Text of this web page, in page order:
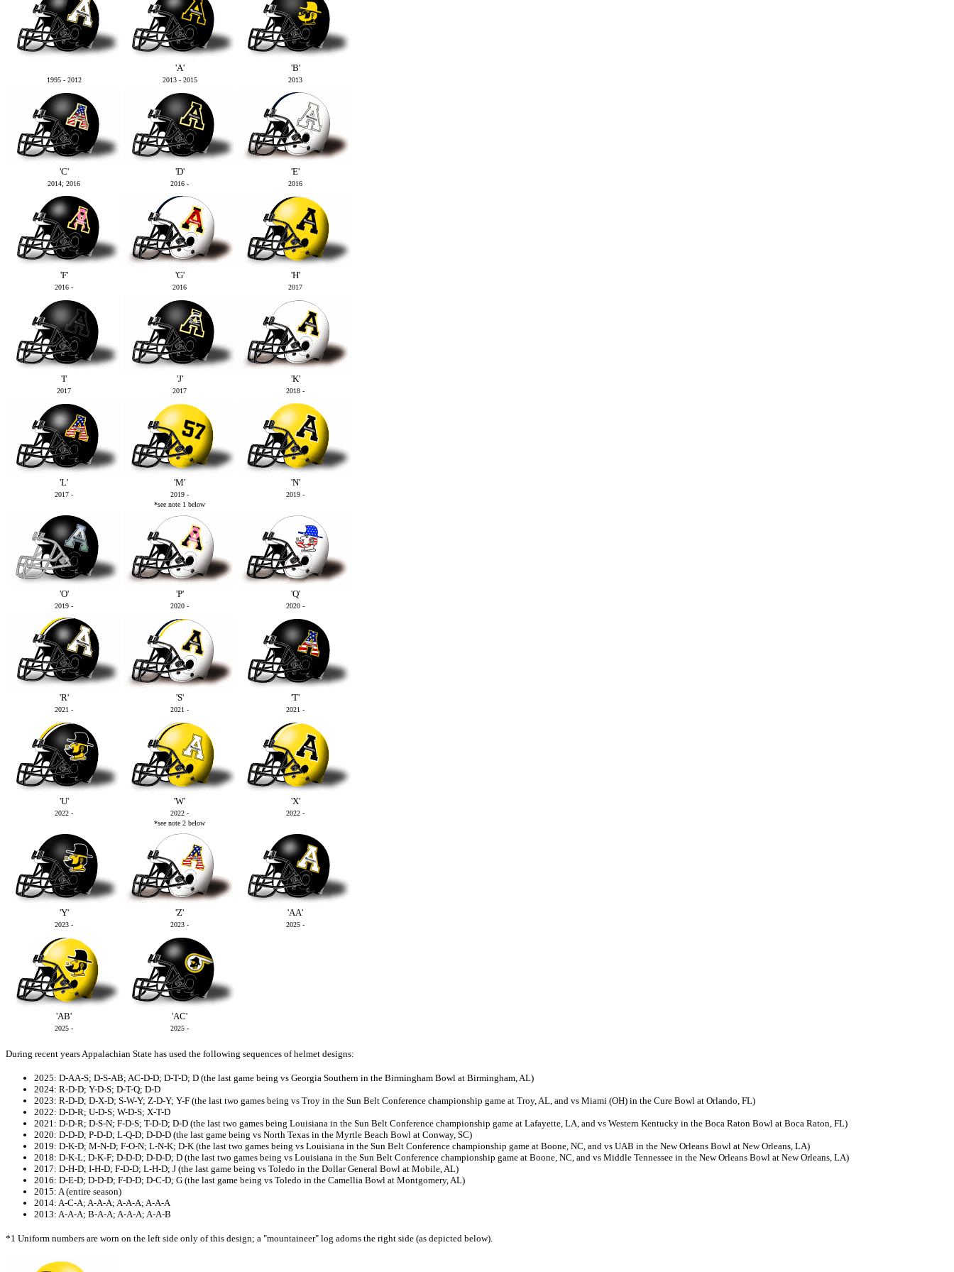
'A' 'B'
1995 - 2012 2013 - 2015 2013
'C' 'D' 'E'
2014; 2016 2016 - 2016
'F' 'G' 'H'
2016 - 2016 2017
'I' 'J' 'K'
2017 2017 2018 -
'L' 'M' 'N'
2017 - 2019 -
2019 -
*see note 1 below
'O' 'P' 'Q'
2019 - 2020 - 2020 -
'R' 'S' 'T'
2021 - 2021 - 2021 -
'U' 'W' 'X'
2022 - 2022 -
2022 -
*see note 2 below
'Y' 'Z' 'AA'
2023 - 2023 - 2025 -
'AB' 'AC'
2025 - 2025 -
During recent years Appalachian State has used the following sequences of helmet designs:
2025: D-AA-S; D-S-AB; AC-D-D; D-T-D; D (the last game being vs Georgia Southern in the Birmingham Bowl at Birmingham, AL)
2024: R-D-D; Y-D-S; D-T-Q; D-D
2023: R-D-D; D-X-D; S-W-Y; Z-D-Y; Y-F (the last two games being vs Troy in the Sun Belt Conference championship game at Troy, AL, and vs Miami (OH) in the Cure Bowl at Orlando, FL)
2022: D-D-R; U-D-S; W-D-S; X-T-D
2021: D-D-R; D-S-N; F-D-S; T-D-D; D-D (the last two games being Louisiana in the Sun Belt Conference championship game at Lafayette, LA, and vs Western Kentucky in the Boca Raton Bowl at Boca Raton, FL)
2020: D-D-D; P-D-D; L-Q-D; D-D-D (the last game being vs North Texas in the Myrtle Beach Bowl at Conway, SC)
2019: D-K-D; M-N-D; F-O-N; L-N-K; D-K (the last two games being vs Louisiana in the Sun Belt Conference championship game at Boone, NC, and vs UAB in the New Orleans Bowl at New Orleans, LA)
2018: D-K-L; D-K-F; D-D-D; D-D-D; D (the last two games being vs Louisiana in the Sun Belt Conference championship game at Boone, NC, and vs Middle Tennessee in the New Orleans Bowl at New Orleans, LA)
2017: D-H-D; I-H-D; F-D-D; L-H-D; J (the last game being vs Toledo in the Dollar General Bowl at Mobile, AL)
2016: D-E-D; D-D-D; F-D-D; D-C-D; G (the last game being vs Toledo in the Camellia Bowl at Montgomery, AL)
2015: A (entire season)
2014: A-C-A; A-A-A; A-A-A; A-A-A
2013: A-A-A; B-A-A; A-A-A; A-A-B
*1 Uniform numbers are worn on the left side only of this design; a "mountaineer" log adorns the right side (as depicted below).